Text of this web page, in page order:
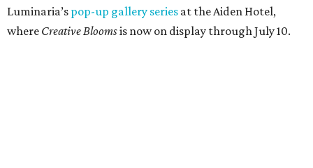
Luminaria’s pop-up gallery series at the Aiden Hotel,
where Creative Bloomsis now on display through July 10.